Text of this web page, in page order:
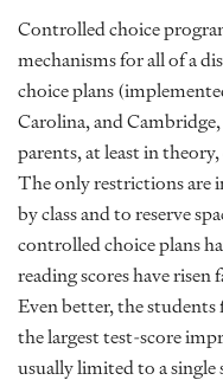
Controlled choice
mechanisms for all of a
choice plans
Carolina, and
parents, at least in
The only restrictions are
by class and to reserve
controlled choice plans
reading scores have
Even better, the
the largest test-score
usually limited to a